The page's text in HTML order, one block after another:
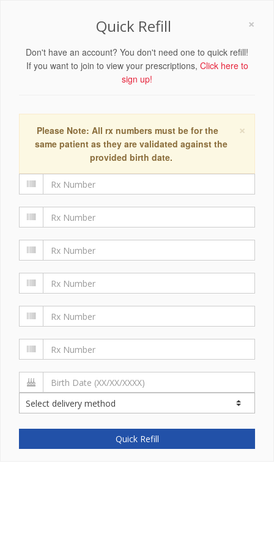
×
Quick Refill
Don't have an account? You don't need one to quick refill!
If you want to join to view your prescriptions, Click here to
sign up!
×
Please Note: All rx numbers must be for the
same patient as they are validated against the
provided birth date.
Quick Refill